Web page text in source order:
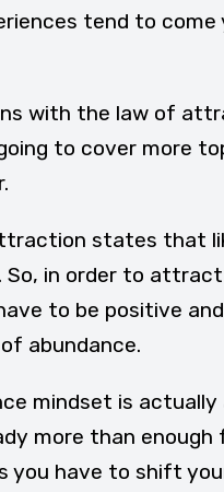
tend to come
with the law of
to cover more
states that
in order to
to be positive
abundance.
mindset is actually
more than enough
you have to shift